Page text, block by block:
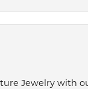
Jewelry with